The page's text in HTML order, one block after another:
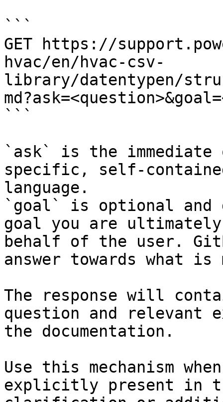
```
GET https://
hvac/en/hvac-csv-
library/datentypen/
```
`ask` is the
specific, self-
language.
`goal` is optional and
goal you are
behalf of the user.
answer towards what
The response will
question and relevant
the documentation.
Use this mechanism
explicitly present in